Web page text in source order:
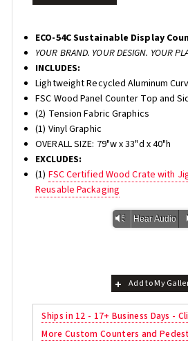
ECO-54C Sustainable Display
YOUR BRAND. YOUR DESIGN. YOUR
INCLUDES:
Lightweight Recycled Aluminum
FSC Wood Panel Counter Top and
(2) Tension Fabric Graphics
(1) Vinyl Graphic
OVERALL SIZE: 79"w x 33"d x 40"h
EXCLUDES:
(1) FSC Certified Wood Crate with
Reusable Packaging
Vm Hear Audio
Add to My
Ships in 12 - 17+ Business Days -
More Custom Counters and